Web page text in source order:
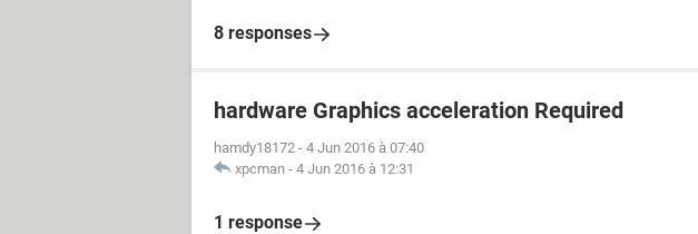
8 responses
hardware Graphics acceleration Required
hamdy18172 - 4 Jun 2016 à 07:40
xpcman - 4 Jun 2016 à 12:31
1 response